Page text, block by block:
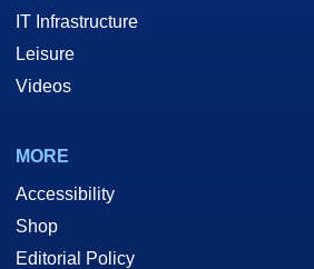
IT Infrastructure
Leisure
Videos
MORE
Accessibility
Shop
Editorial Policy